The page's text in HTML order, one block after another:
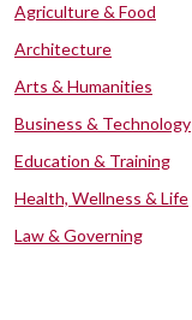
Agriculture & Food
Architecture
Arts & Humanities
Business & Technology
Education & Training
Health, Wellness & Life
Law & Governing